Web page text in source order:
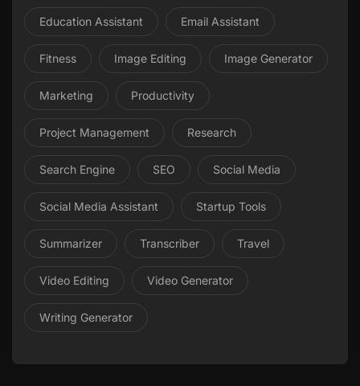
Education Assistant Email Assistant
Fitness Image Editing Image Generator
Marketing Productivity
Project Management Research
Search Engine SEO Social Media
Social Media Assistant Startup Tools
Summarizer Transcriber Travel
Video Editing Video Generator
Writing Generator